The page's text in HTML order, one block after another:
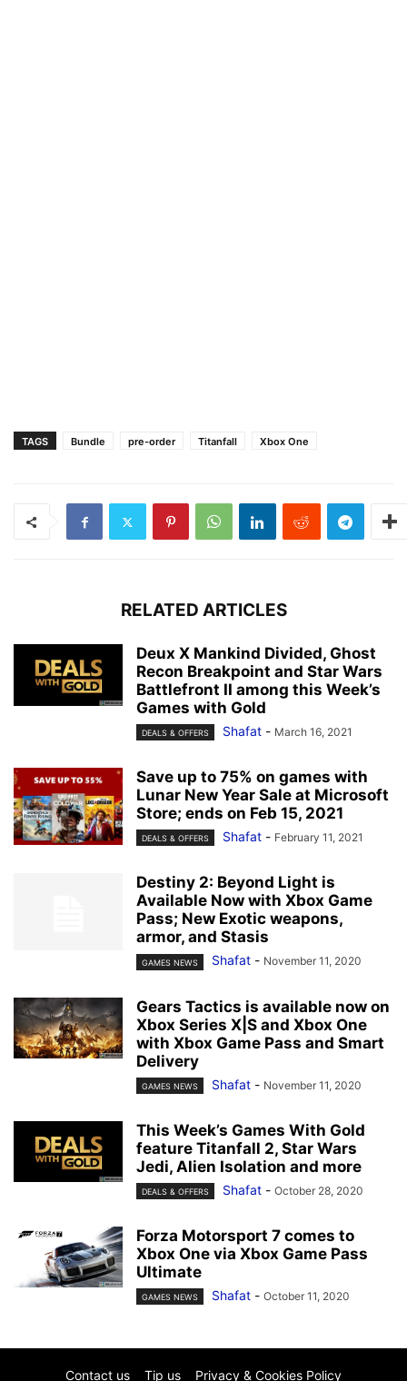
TAGS Bundle pre-order Titanfall Xbox One
RELATED ARTICLES
Deux X Mankind Divided, Ghost
Recon Breakpoint and Star Wars
Battlefront II among this Week’s
Games with Gold
DEALS & OFFERS Shafat - March 16, 2021
Save up to 75% on games with
Lunar New Year Sale at Microsoft
Store; ends on Feb 15, 2021
DEALS & OFFERS Shafat - February 11, 2021
Destiny 2: Beyond Light is
Available Now with Xbox Game
Pass; New Exotic weapons,
armor, and Stasis
GAMES NEWS Shafat - November 11, 2020
Gears Tactics is available now on
Xbox Series X|S and Xbox One
with Xbox Game Pass and Smart
Delivery
GAMES NEWS Shafat - November 11, 2020
This Week’s Games With Gold
feature Titanfall 2, Star Wars
Jedi, Alien Isolation and more
DEALS & OFFERS Shafat - October 28, 2020
Forza Motorsport 7 comes to
Xbox One via Xbox Game Pass
Ultimate
GAMES NEWS Shafat - October 11, 2020
Contact us Tip us Privacy & Cookies Policy